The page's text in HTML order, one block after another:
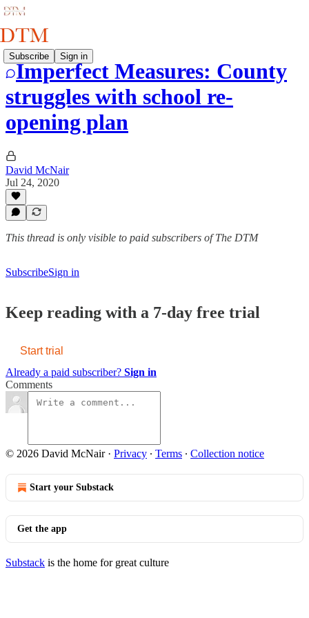
Subscribe Sign in
Imperfect Measures: County
struggles with school re-
opening plan
David McNair
Jul 24, 2020
This thread is only visible to paid subscribers of The DTM
SubscribeSign in
Keep reading with a 7-day free trial
Start trial
Already a paid subscriber? Sign in
Comments
© 2026 David McNair· Privacy ∙ Terms ∙ Collection notice
Start your Substack
Get the app
Substack is the home for great culture